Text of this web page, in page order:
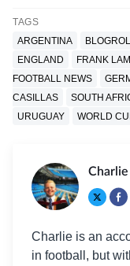
TAGS
ARGENTINA
ENGLAND
FRANK
FOOTBALL NEWS
CASILLAS
SOUTH
URUGUAY
WORLD
Charlie is an
in football, but